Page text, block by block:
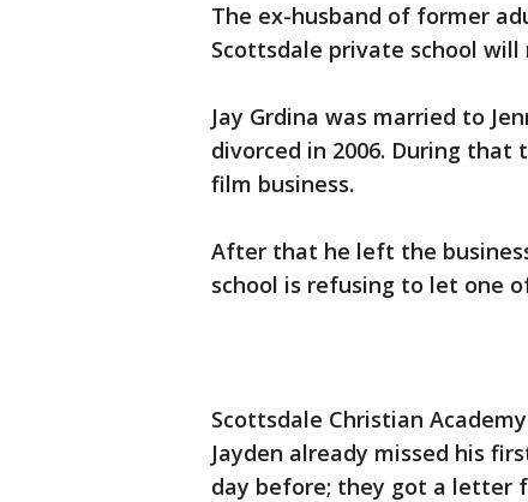
The ex-husband of former
Scottsdale private school
Jay Grdina was married to
divorced in 2006. During
film business.
After that he left the
school is refusing to let one
Scottsdale Christian
Jayden already missed his
day before; they got a letter